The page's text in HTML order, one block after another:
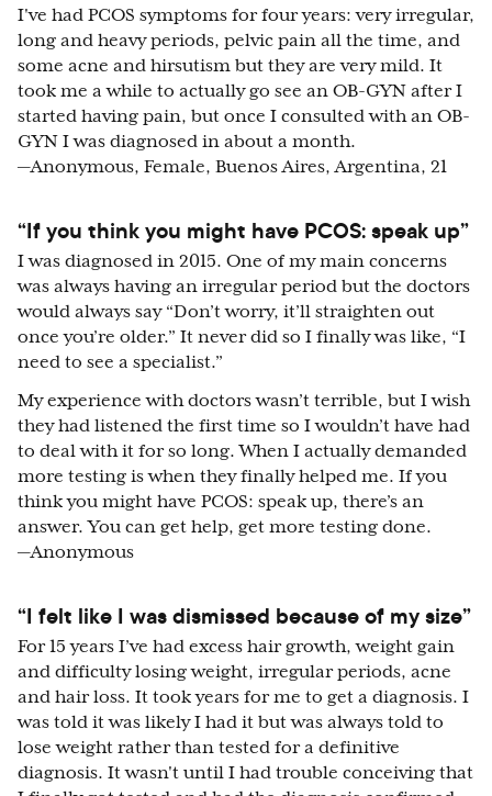
I've had PCOS symptoms for four years: very irregular,
long and heavy periods, pelvic pain all the time, and
some acne and hirsutism but they are very mild. It
took me a while to actually go see an OB-GYN after I
started having pain, but once I consulted with an OB-
GYN I was diagnosed in about a month.
—Anonymous, Female, Buenos Aires, Argentina, 21
“If you think you might have PCOS: speak up”
I was diagnosed in 2015. One of my main concerns
was always having an irregular period but the doctors
would always say “Don’t worry, it’ll straighten out
once you’re older.” It never did so I finally was like, “I
need to see a specialist.”
My experience with doctors wasn’t terrible, but I wish
they had listened the first time so I wouldn’t have had
to deal with it for so long. When I actually demanded
more testing is when they finally helped me. If you
think you might have PCOS: speak up, there’s an
answer. You can get help, get more testing done.
—Anonymous
“I felt like I was dismissed because of my size”
For 15 years I’ve had excess hair growth, weight gain
and difficulty losing weight, irregular periods, acne
and hair loss. It took years for me to get a diagnosis. I
was told it was likely I had it but was always told to
lose weight rather than tested for a definitive
diagnosis. It wasn't until I had trouble conceiving that